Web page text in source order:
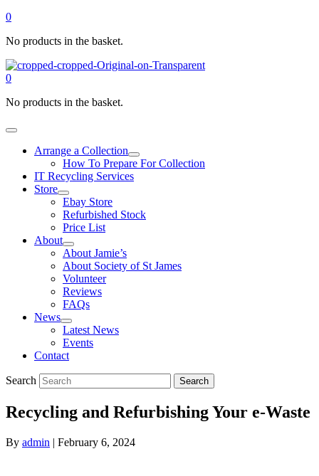
0
No products in the basket.
0
No products in the basket.
Arrange a Collection
How To Prepare For Collection
IT Recycling Services
Store
Ebay Store
Refurbished Stock
Price List
About
About Jamie’s
About Society of St James
Volunteer
Reviews
FAQs
News
Latest News
Events
Contact
Search Search
Recycling and Refurbishing Your e-Waste
By admin | February 6, 2024